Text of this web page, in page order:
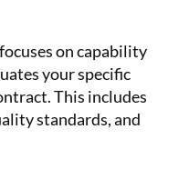
on capability
your specific
This includes
standards, and